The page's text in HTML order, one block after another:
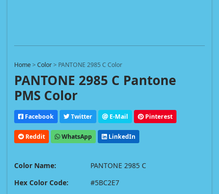
Home>Color> PANTONE 2985 C Color
PANTONE 2985 C Pantone
PMS Color
Facebook Twitter E-Mail Pinterest
Reddit WhatsApp LinkedIn
Color Name:
PANTONE 2985 C
Hex Color Code:
#5BC2E7